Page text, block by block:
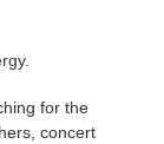
for the
concert